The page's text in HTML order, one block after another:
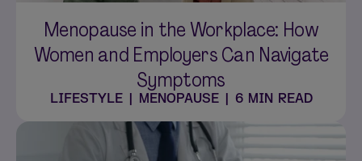
Menopause in the Workplace: How
Women and Employers Can Navigate
Symptoms
LIFESTYLE| MENOPAUSE| 6 MIN READ